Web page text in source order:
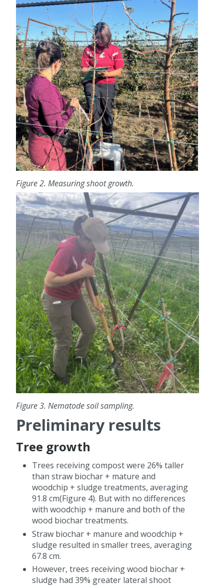
Figure 2. Measuring shoot growth.
Figure 3. Nematode soil sampling.
Preliminary results
Tree growth
Trees receiving compost were 26% taller
than straw biochar + mature and
woodchip + sludge treatments, averaging
91.8 cm(Figure 4). But with no differences
with woodchip + manure and both of the
wood biochar treatments.
Straw biochar + manure and woodchip +
sludge resulted in smaller trees, averaging
67.8 cm.
However, trees receiving wood biochar +
sludge had 39% greater lateral shoot